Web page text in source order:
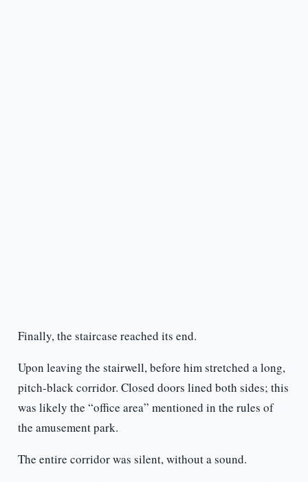
Finally, the staircase reached its end.
Upon leaving the stairwell, before him stretched a long,
pitch-black corridor. Closed doors lined both sides; this
was likely the “office area” mentioned in the rules of
the amusement park.
The entire corridor was silent, without a sound.